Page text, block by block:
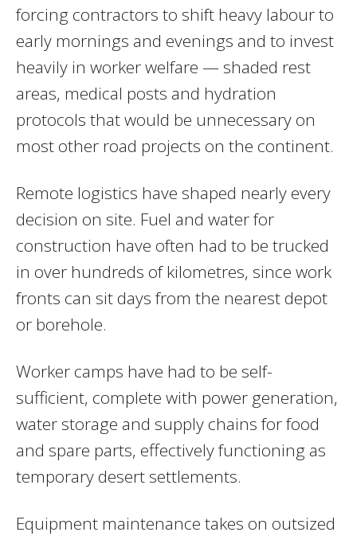
forcing contractors to shift heavy labour to
early mornings and evenings and to invest
heavily in worker welfare — shaded rest
areas, medical posts and hydration
protocols that would be unnecessary on
most other road projects on the continent.
Remote logistics have shaped nearly every
decision on site. Fuel and water for
construction have often had to be trucked
in over hundreds of kilometres, since work
fronts can sit days from the nearest depot
or borehole.
Worker camps have had to be self-
sufficient, complete with power generation,
water storage and supply chains for food
and spare parts, effectively functioning as
temporary desert settlements.
Equipment maintenance takes on outsized